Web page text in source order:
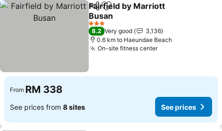
ShareAdd to favorites
Fairfield by Marriott
Busan
See prices
3 Stars
8.2 Very good
3,136
0.6 km to Haeundae Beach
On-site fitness centerSee prices
From RM 338
See prices from 8 sites See prices